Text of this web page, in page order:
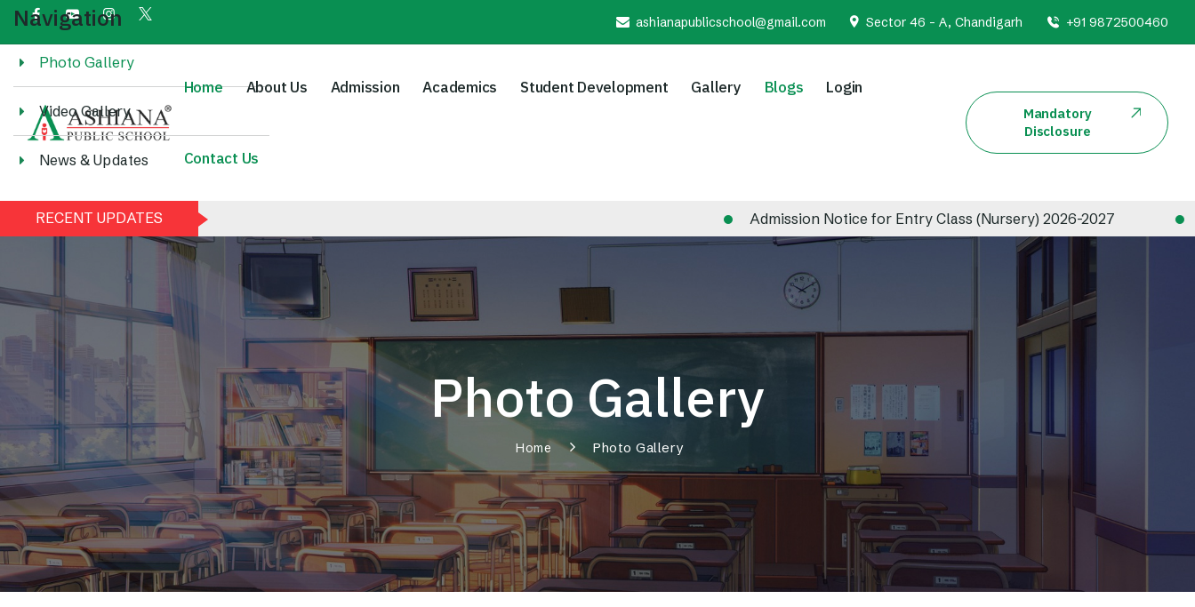
ashianapublicschool@gmail.com Sector 46 - A, Chandigarh +91 9872500460
Home About Us Admission Academics Student Development Gallery Blogs Login
Contact Us
Mandatory
Disclosure
RECENT UPDATES Admission Notice for Entry Class (Nursery) 2026-2027
Photo Gallery
Home Photo Gallery
Navigation
Photo Gallery
Video Gallery
News & Updates